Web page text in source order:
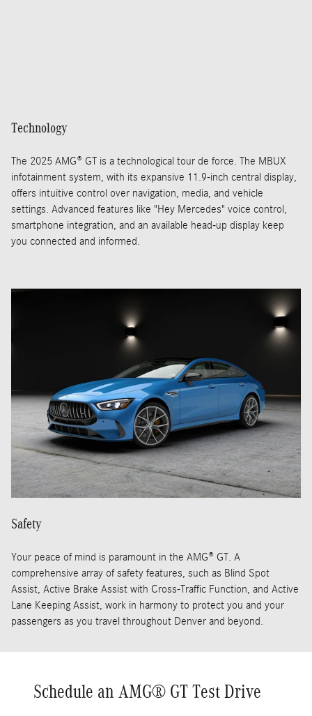
Technology
The 2025 AMG® GT is a technological tour de force. The MBUX
infotainment system, with its expansive 11.9-inch central display,
offers intuitive control over navigation, media, and vehicle
settings. Advanced features like "Hey Mercedes" voice control,
smartphone integration, and an available head-up display keep
you connected and informed.
Safety
Your peace of mind is paramount in the AMG® GT. A
comprehensive array of safety features, such as Blind Spot
Assist, Active Brake Assist with Cross-Traffic Function, and Active
Lane Keeping Assist, work in harmony to protect you and your
passengers as you travel throughout Denver and beyond.
Schedule an AMG® GT Test Drive